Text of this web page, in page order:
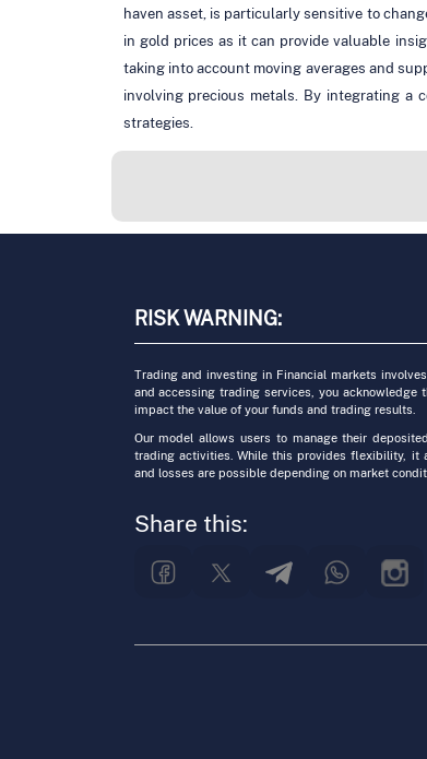
haven asset, is particularly sensitive to
in gold prices as it can provide valuable
taking into account moving averages and
involving precious metals. By integrating a
strategies.
RISK WARNING:
Trading and investing in Financial markets
and accessing trading services, you acknowledge
impact the value of your funds and trading results.
Our model allows users to manage their
trading activities. While this provides flexibility, it
and losses are possible depending on market
Share this: